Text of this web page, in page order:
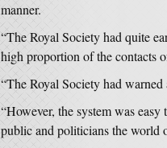
manner.
“The Royal Society had quite
high proportion of the contacts
“The Royal Society had
“However, the system was
public and politicians the world